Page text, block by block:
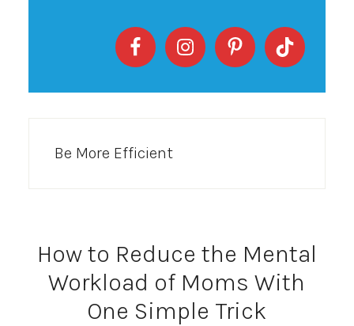
Be More Efficient
How to Reduce the Mental
Workload of Moms With
One Simple Trick